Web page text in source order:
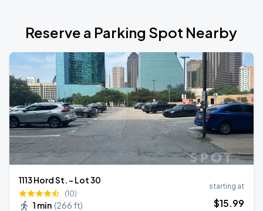
Reserve a Parking Spot Nearby
1113 Hord St. - Lot 30
(10)
1 min (266 ft)
starting at
$15.99